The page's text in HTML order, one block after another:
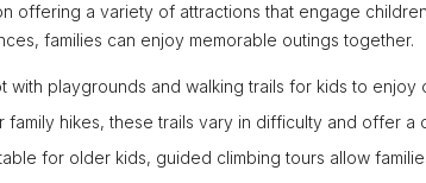
offering a variety of attractions that engage
families can enjoy memorable outings together.
with playgrounds and walking trails for kids to enjoy
family hikes, these trails vary in difficulty and offer a
for older kids, guided climbing tours allow